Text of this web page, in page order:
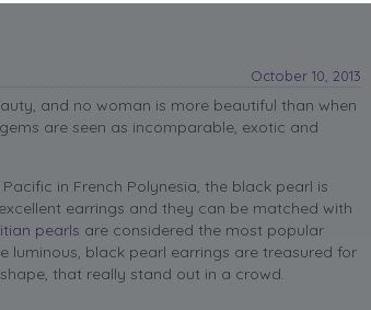
October 10, 2013
and no woman is more beautiful than when
are seen as incomparable, exotic and
in French Polynesia, the black pearl is
earrings and they can be matched with
pearls are considered the most popular
luminous, black pearl earrings are treasured for
that really stand out in a crowd.